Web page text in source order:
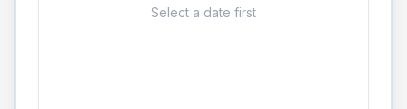
Select a date first